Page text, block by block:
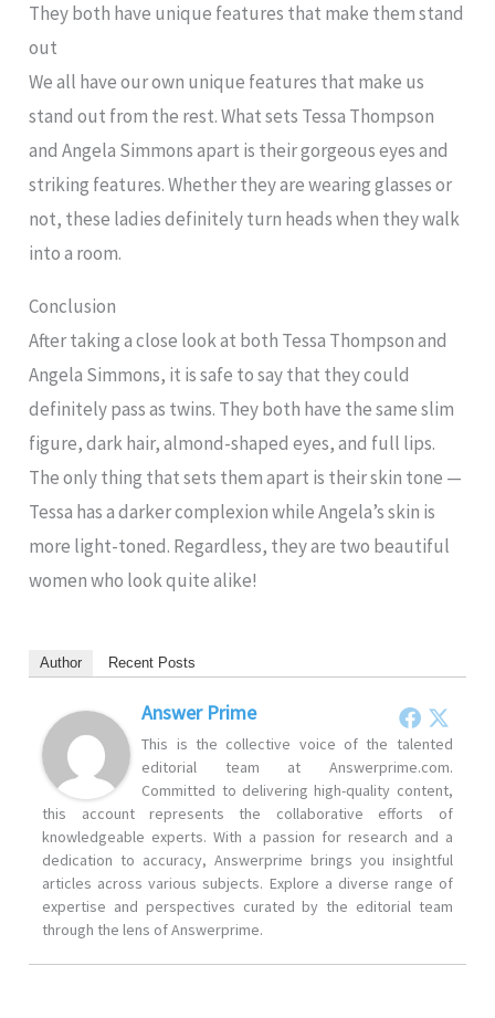
They both have unique features that make them stand
out
We all have our own unique features that make us
stand out from the rest. What sets Tessa Thompson
and Angela Simmons apart is their gorgeous eyes and
striking features. Whether they are wearing glasses or
not, these ladies definitely turn heads when they walk
into a room.
Conclusion
After taking a close look at both Tessa Thompson and
Angela Simmons, it is safe to say that they could
definitely pass as twins. They both have the same slim
figure, dark hair, almond-shaped eyes, and full lips.
The only thing that sets them apart is their skin tone —
Tessa has a darker complexion while Angela’s skin is
more light-toned. Regardless, they are two beautiful
women who look quite alike!
Author Recent Posts
Answer Prime
This is the collective voice of the talented
editorial team at Answerprime.com.
Committed to delivering high-quality content,
this account represents the collaborative efforts of
knowledgeable experts. With a passion for research and a
dedication to accuracy, Answerprime brings you insightful
articles across various subjects. Explore a diverse range of
expertise and perspectives curated by the editorial team
through the lens of Answerprime.